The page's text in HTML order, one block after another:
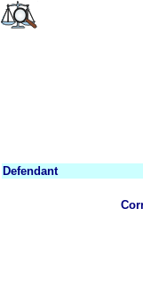
Defendant